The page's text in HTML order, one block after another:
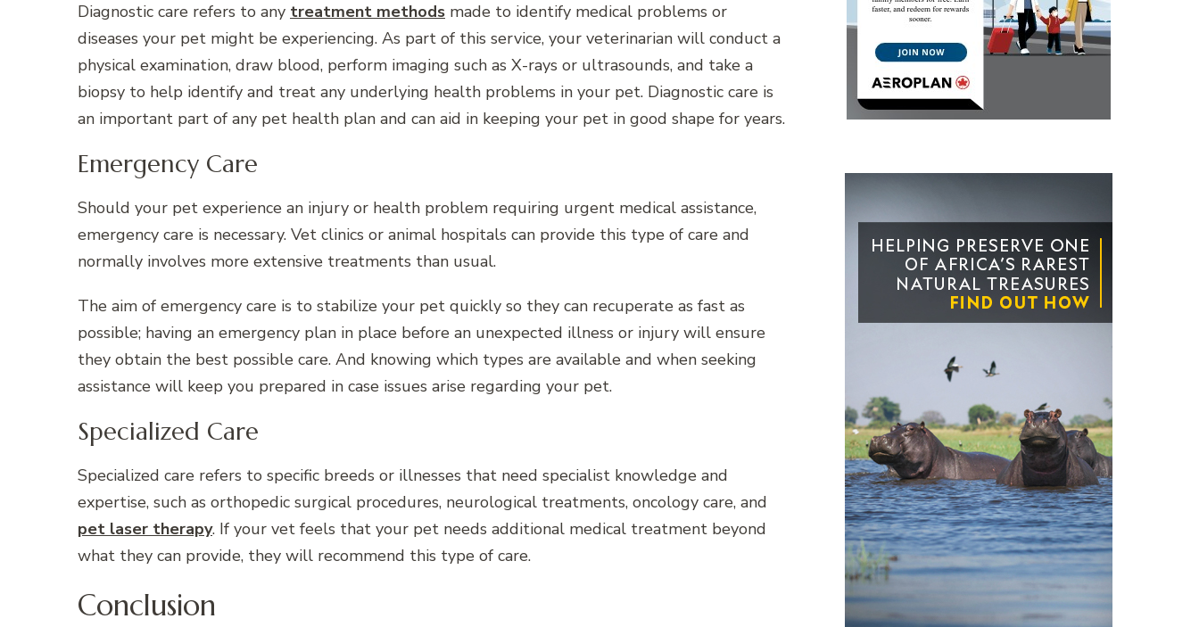
Diagnostic care refers to any treatment methods made to identify medical problems or
diseases your pet might be experiencing. As part of this service, your veterinarian will conduct a
physical examination, draw blood, perform imaging such as X-rays or ultrasounds, and take a
biopsy to help identify and treat any underlying health problems in your pet. Diagnostic care is
an important part of any pet health plan and can aid in keeping your pet in good shape for years.
Emergency Care
Should your pet experience an injury or health problem requiring urgent medical assistance,
emergency care is necessary. Vet clinics or animal hospitals can provide this type of care and
normally involves more extensive treatments than usual.
The aim of emergency care is to stabilize your pet quickly so they can recuperate as fast as
possible; having an emergency plan in place before an unexpected illness or injury will ensure
they obtain the best possible care. And knowing which types are available and when seeking
assistance will keep you prepared in case issues arise regarding your pet.
Specialized Care
Specialized care refers to specific breeds or illnesses that need specialist knowledge and
expertise, such as orthopedic surgical procedures, neurological treatments, oncology care, and
pet laser therapy. If your vet feels that your pet needs additional medical treatment beyond
what they can provide, they will recommend this type of care.
Conclusion